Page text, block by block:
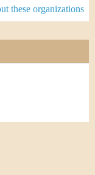
these organizations